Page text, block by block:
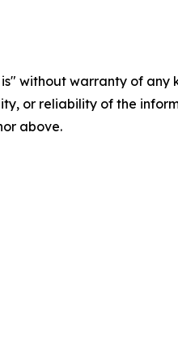
without warranty of
or reliability of the
above.